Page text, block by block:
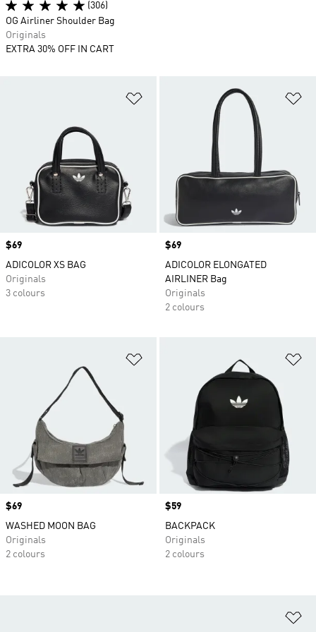
Price
$69
ADICOLOR XS BAG
Originals
3 colours
Price
$69
ADICOLOR ELONGATED
AIRLINER Bag
Originals
2 colours
Price
$69
WASHED MOON BAG
Originals
2 colours
Price
$59
BACKPACK
Originals
2 colours
(306)
OG Airliner Shoulder Bag
Originals
EXTRA 30% OFF IN CART